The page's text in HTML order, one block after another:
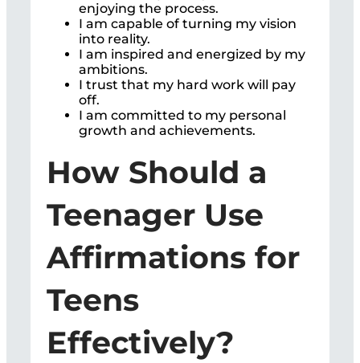
enjoying the process.
I am capable of turning my vision
into reality.
I am inspired and energized by my
ambitions.
I trust that my hard work will pay
off.
I am committed to my personal
growth and achievements.
How Should a
Teenager Use
Affirmations for
Teens
Effectively?